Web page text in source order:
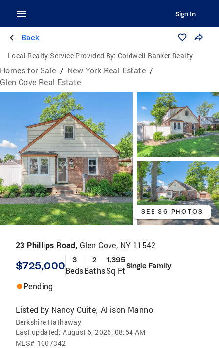
Sign In
Back
Local Realty Service Provided By: Coldwell Banker Realty
Homes for Sale / New York Real Estate /
Glen Cove Real Estate
SEE 36 PHOTOS
23 Phillips Road, Glen Cove, NY 11542
$725,000 3
Beds
2
Baths
1,395
Sq FtSingle Family
Pending
Listed by Nancy Cuite, Allison Manno
Berkshire Hathaway
Last updated: August 6, 2026, 08:54 AM
MLS# 1007342